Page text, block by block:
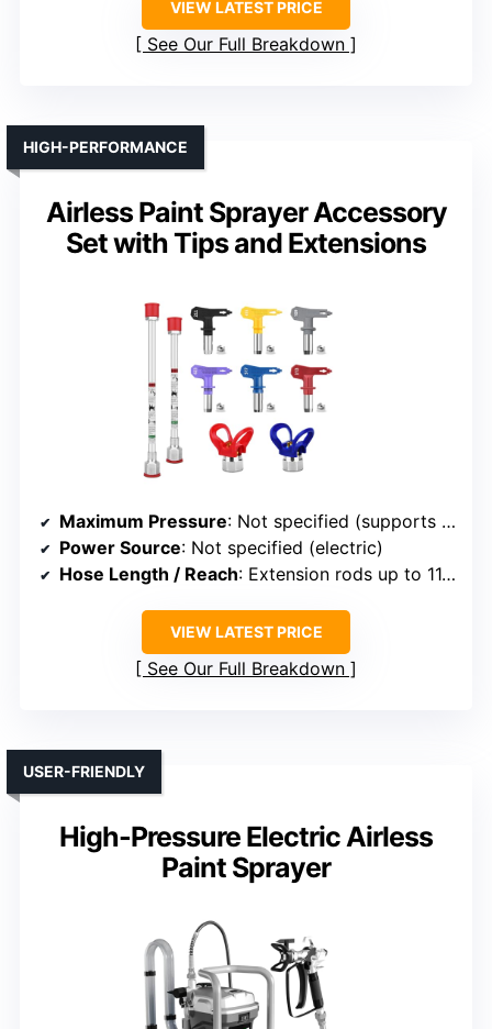
VIEW LATEST PRICE
See Our Full Breakdown
Airless Paint Sprayer Accessory
Set with Tips and Extensions
HIGH-PERFORMANCE
Maximum Pressure: Not specified (supports up to 3600 PSI)
Power Source: Not specified (electric)
Hose Length / Reach: Extension rods up to 11.8 inches
VIEW LATEST PRICE
See Our Full Breakdown
High-Pressure Electric Airless
Paint Sprayer
USER-FRIENDLY